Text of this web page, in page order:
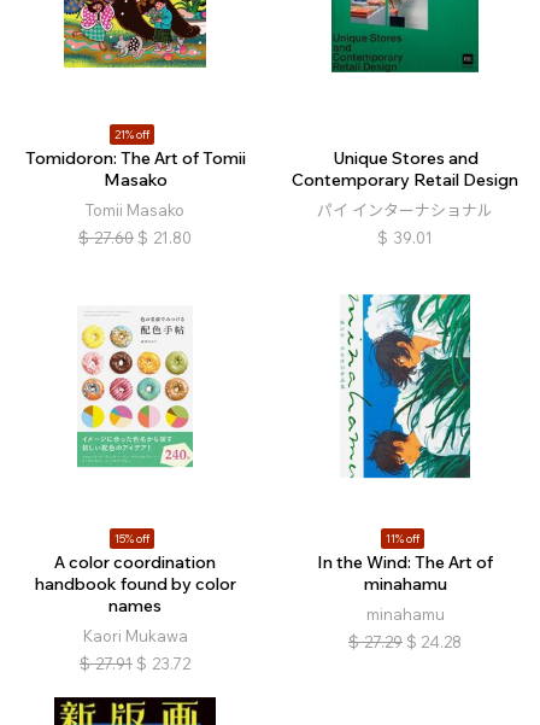
21% off
Tomidoron: The Art of Tomii
Masako
Tomii Masako
$ 27.60 $ 21.80
Unique Stores and
Contemporary Retail Design
パイ インターナショナル
$ 39.01
15% off
A color coordination
handbook found by color
names
Kaori Mukawa
$ 27.91 $ 23.72
11% off
In the Wind: The Art of
minahamu
minahamu
$ 27.29 $ 24.28